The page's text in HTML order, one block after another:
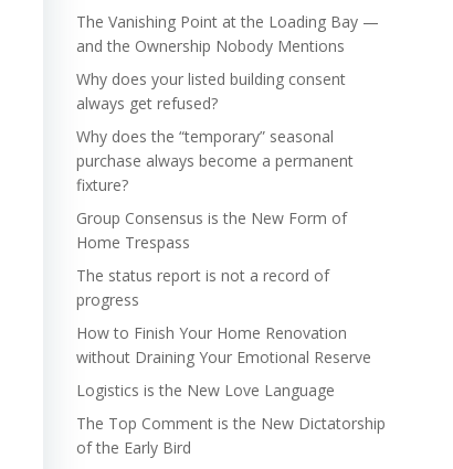
The Vanishing Point at the Loading Bay —
and the Ownership Nobody Mentions
Why does your listed building consent
always get refused?
Why does the “temporary” seasonal
purchase always become a permanent
fixture?
Group Consensus is the New Form of
Home Trespass
The status report is not a record of
progress
How to Finish Your Home Renovation
without Draining Your Emotional Reserve
Logistics is the New Love Language
The Top Comment is the New Dictatorship
of the Early Bird